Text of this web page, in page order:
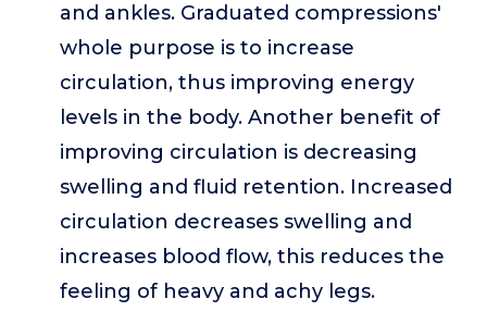
and ankles. Graduated compressions'
whole purpose is to increase
circulation, thus improving energy
levels in the body. Another benefit of
improving circulation is decreasing
swelling and fluid retention. Increased
circulation decreases swelling and
increases blood flow, this reduces the
feeling of heavy and achy legs.